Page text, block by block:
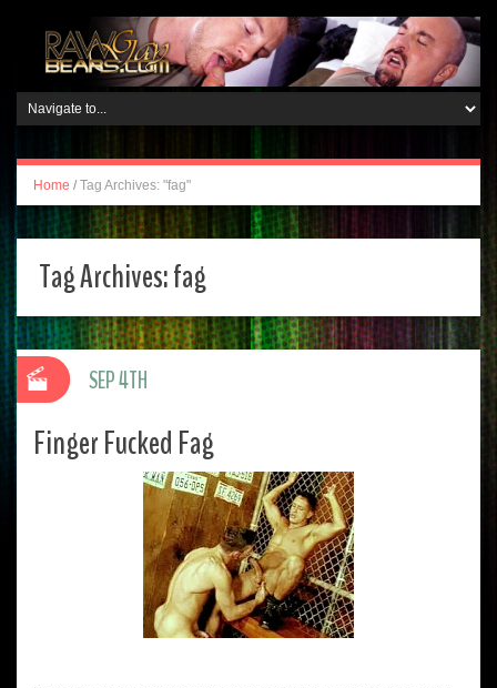
Home / Tag Archives: "fag"
Tag Archives:fag
Finger Fucked Fag
SEP 4TH